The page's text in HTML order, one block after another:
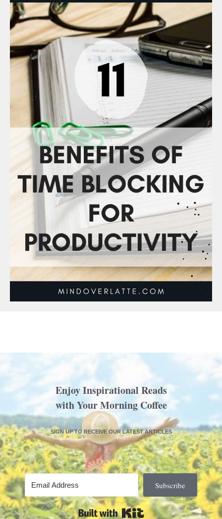
Enjoy Inspirational Reads
with Your Morning Coffee
SIGN UP TO RECEIVE OUR LATEST ARTICLES
Subscribe
Built with Kit